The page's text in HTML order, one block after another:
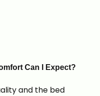
Can I Expect?
and the bed